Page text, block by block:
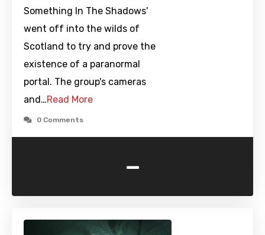
Something In The Shadows'
went off into the wilds of
Scotland to try and prove the
existence of a paranormal
portal. The group's cameras
and…Read More
0 Comments
-